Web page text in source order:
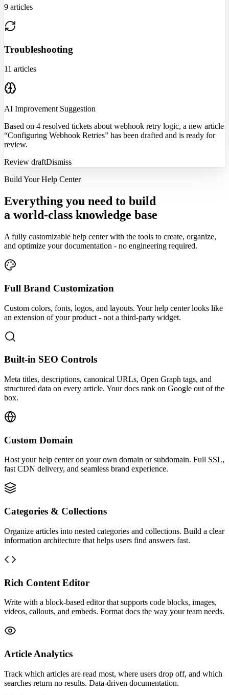
9 articles
Troubleshooting
11 articles
AI Improvement Suggestion
Based on 4 resolved tickets about webhook retry logic, a new article
“Configuring Webhook Retries” has been drafted and is ready for
review.
Review draftDismiss
Build Your Help Center
Everything you need to build
a world-class knowledge base
A fully customizable help center with the tools to create, organize,
and optimize your documentation - no engineering required.
Full Brand Customization
Custom colors, fonts, logos, and layouts. Your help center looks like
an extension of your product - not a third-party widget.
Built-in SEO Controls
Meta titles, descriptions, canonical URLs, Open Graph tags, and
structured data on every article. Your docs rank on Google out of the
box.
Custom Domain
Host your help center on your own domain or subdomain. Full SSL,
fast CDN delivery, and seamless brand experience.
Categories & Collections
Organize articles into nested categories and collections. Build a clear
information architecture that helps users find answers fast.
Rich Content Editor
Write with a block-based editor that supports code blocks, images,
videos, callouts, and embeds. Format docs the way your team needs.
Article Analytics
Track which articles are read most, where users drop off, and which
searches return no results. Data-driven documentation.